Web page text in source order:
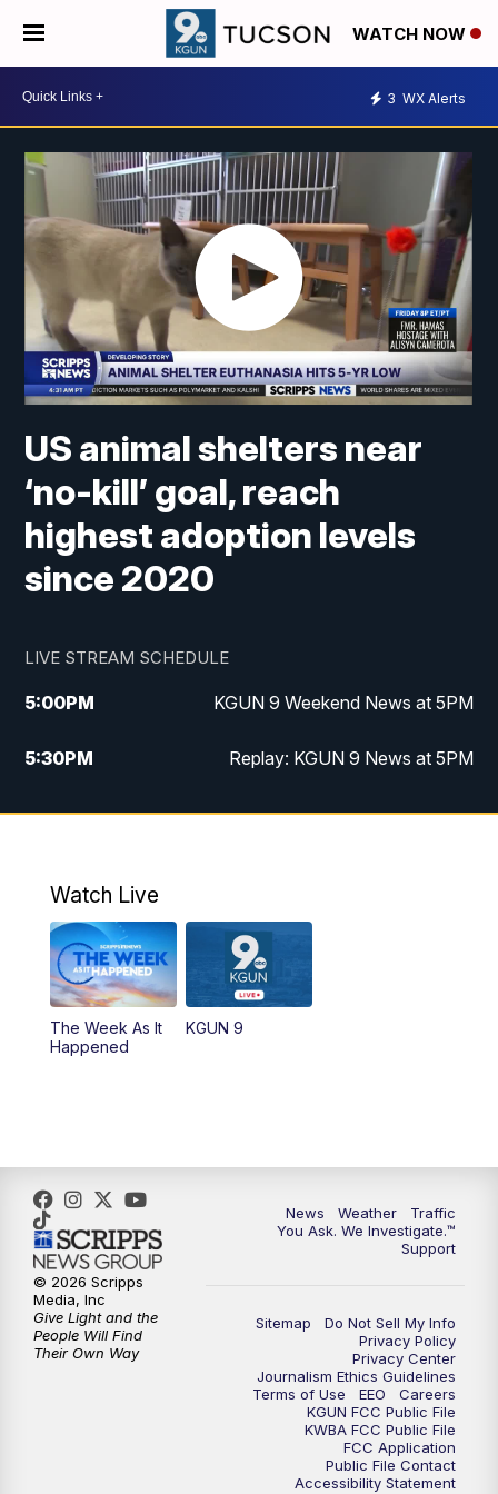
WATCH NOW
3 WX Alerts
US animal shelters near
‘no-kill’ goal, reach
highest adoption levels
since 2020
LIVE STREAM SCHEDULE
5:00PM KGUN 9 Weekend News at 5PM
5:30PM Replay: KGUN 9 News at 5PM
10:00PM KGUN 9 Weekend News at 10PM
Watch Live
The Week As It
Happened
KGUN 9
News Weather
Traffic
You Ask. We Investigate.™
Support
Sitemap
Do Not Sell My Info
Privacy Policy
Privacy Center
Journalism Ethics Guidelines
Terms of Use
EEO
Careers
KGUN FCC Public File
KWBA FCC Public File
FCC Application
Public File Contact
Accessibility Statement
© 2026 Scripps
Media, Inc
Give Light and the
People Will Find
Their Own Way